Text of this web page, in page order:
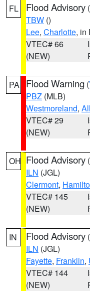
FL Flood Advisory (
TBW ()
Lee, Charlotte, in
VTEC# 66
(NEW)
PA Flood Warning (
PBZ (MLB)
Westmoreland,
VTEC# 29
(NEW)
OH Flood Advisory (
ILN (JGL)
Clermont,
VTEC# 145
(NEW)
IN Flood Advisory (
ILN (JGL)
Fayette, Franklin,
VTEC# 144
(NEW)